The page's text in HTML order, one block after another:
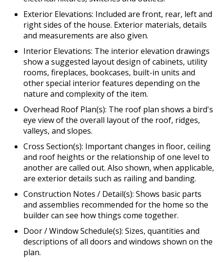
Exterior Elevations: Included are front, rear, left and
right sides of the house. Exterior materials, details
and measurements are also given.
Interior Elevations: The interior elevation drawings
show a suggested layout design of cabinets, utility
rooms, fireplaces, bookcases, built-in units and
other special interior features depending on the
nature and complexity of the item.
Overhead Roof Plan(s): The roof plan shows a bird's
eye view of the overall layout of the roof, ridges,
valleys, and slopes.
Cross Section(s): Important changes in floor, ceiling
and roof heights or the relationship of one level to
another are called out. Also shown, when applicable,
are exterior details such as railing and banding.
Construction Notes / Detail(s): Shows basic parts
and assemblies recommended for the home so the
builder can see how things come together.
Door / Window Schedule(s): Sizes, quantities and
descriptions of all doors and windows shown on the
plan.